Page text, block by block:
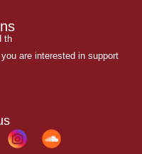
th
are interested in support